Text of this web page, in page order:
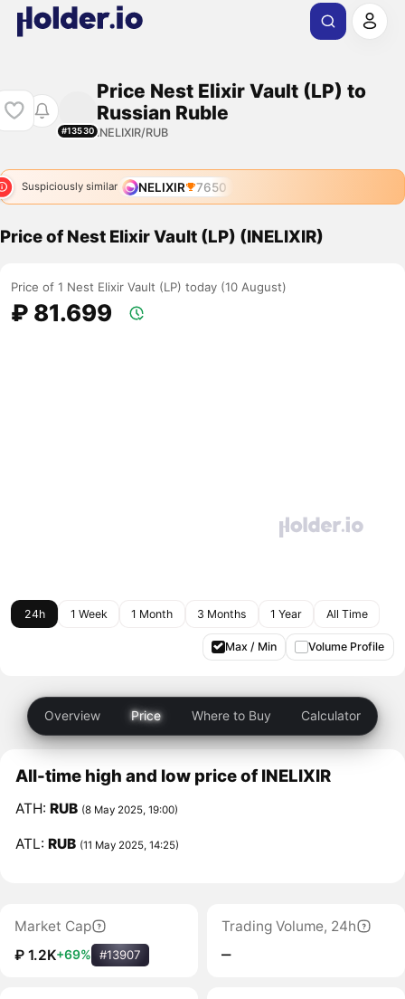
#13530
Price Nest Elixir Vault (LP) to
Russian Ruble
INELIXIR/RUB
Suspiciously similar NELIXIR 7650
Price of Nest Elixir Vault (LP) (INELIXIR)
Price of 1 Nest Elixir Vault (LP) today (10 August)
₽ 81.699
24h 1 Week 1 Month 3 Months 1 Year All Time
Max / Min Volume Profile
Overview Price Where to Buy Calculator
All-time high and low price of INELIXIR
ATH:RUB (8 May 2025, 19:00)
ATL:RUB (11 May 2025, 14:25)
Market Cap
₽ 1.2K+69% #13907
Trading Volume, 24h
‒